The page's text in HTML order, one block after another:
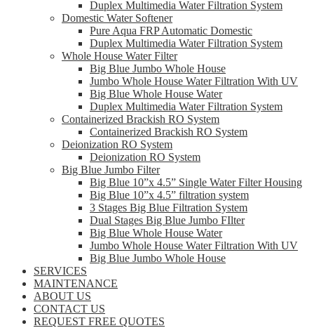
Duplex Multimedia Water Filtration System
Domestic Water Softener
Pure Aqua FRP Automatic Domestic
Duplex Multimedia Water Filtration System
Whole House Water Filter
Big Blue Jumbo Whole House
Jumbo Whole House Water Filtration With UV
Big Blue Whole House Water
Duplex Multimedia Water Filtration System
Containerized Brackish RO System
Containerized Brackish RO System
Deionization RO System
Deionization RO System
Big Blue Jumbo Filter
Big Blue 10”x 4.5” Single Water Filter Housing
Big Blue 10”x 4.5” filtration system
3 Stages Big Blue Filtration System
Dual Stages Big Blue Jumbo FIlter
Big Blue Whole House Water
Jumbo Whole House Water Filtration With UV
Big Blue Jumbo Whole House
SERVICES
MAINTENANCE
ABOUT US
CONTACT US
REQUEST FREE QUOTES